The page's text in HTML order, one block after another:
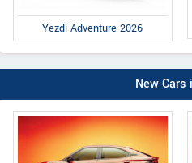
Yezdi Adventure 2026
New Cars